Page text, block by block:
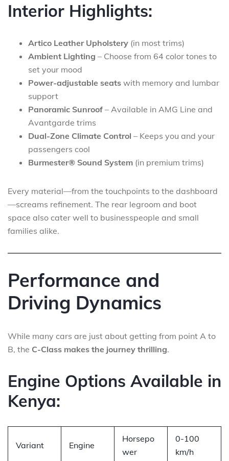
Interior Highlights:
Artico Leather Upholstery (in most trims)
Ambient Lighting – Choose from 64 color tones to
set your mood
Power-adjustable seats with memory and lumbar
support
Panoramic Sunroof – Available in AMG Line and
Avantgarde trims
Dual-Zone Climate Control – Keeps you and your
passengers cool
Burmester® Sound System (in premium trims)
Every material—from the touchpoints to the dashboard
—screams refinement. The rear legroom and boot
space also cater well to businesspeople and small
families alike.
Performance and
Driving Dynamics
While many cars are just about getting from point A to
B, the C-Class makes the journey thrilling.
Engine Options Available in
Kenya:
Variant Engine
Horsepo
wer
0-100
km/h